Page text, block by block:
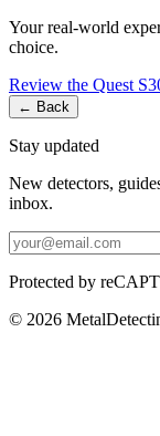
Your real-world
choice.
Review the Quest
← Back
Stay updated
New detectors,
inbox.
Protected by
© 2026